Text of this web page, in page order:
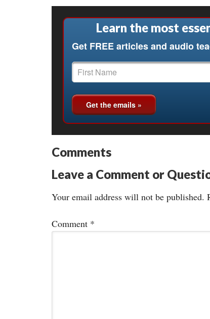
Learn the most
Get FREE articles and audio
Comments
Leave a Comment or
Your email address will not be published.
Comment *